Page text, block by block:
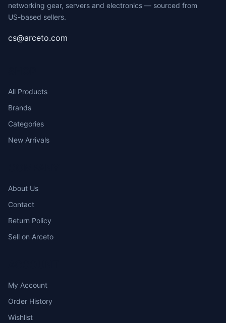
networking gear, servers and electronics — sourced from
US-based sellers.
cs@arceto.com
All Products
Brands
Categories
New Arrivals
About Us
Contact
Return Policy
Sell on Arceto
My Account
Order History
Wishlist